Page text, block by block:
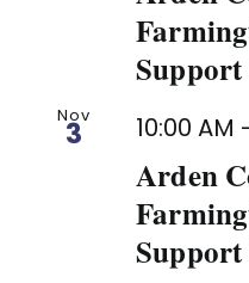
Nov
3 10:00 AM
Arden